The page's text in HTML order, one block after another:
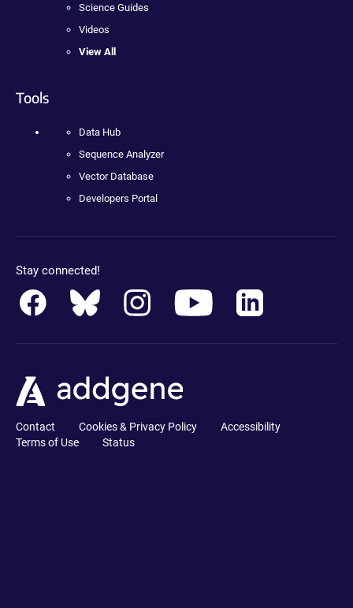
Science Guides
Videos
View All
Tools
Data Hub
Sequence Analyzer
Vector Database
Developers Portal
Stay connected!
Contact Cookies & Privacy Policy
Accessibility
Terms of Use
Status